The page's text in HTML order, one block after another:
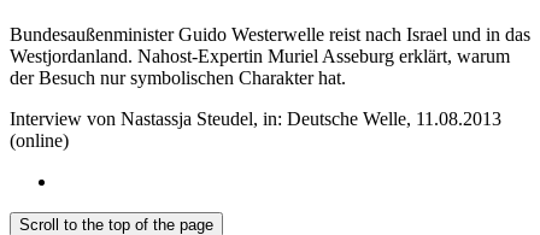
Bundesaußenminister Guido Westerwelle reist nach Israel und in das
Westjordanland. Nahost-Expertin Muriel Asseburg erklärt, warum
der Besuch nur symbolischen Charakter hat.
Interview von Nastassja Steudel, in: Deutsche Welle, 11.08.2013
(online)
Scroll to the top of the page